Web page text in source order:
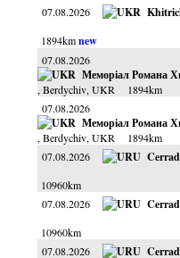
07.08.2026
1894km
07.08.2026
Меморіал Романа
, Berdychiv, UKR 1894km
07.08.2026
Меморіал Романа
, Berdychiv, UKR 1894km
07.08.2026
10960km
07.08.2026
10960km
07.08.2026